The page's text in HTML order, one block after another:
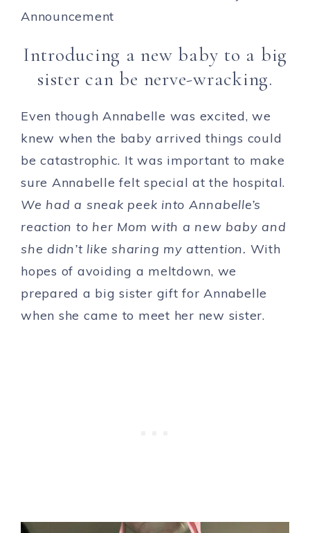
Introducing a new baby to a big
sister can be nerve-wracking.
Even though Annabelle was excited, we
knew when the baby arrived things could
be catastrophic. It was important to make
sure Annabelle felt special at the hospital.
We had a sneak peek into Annabelle’s
reaction to her Mom with a new baby and
she didn’t like sharing my attention. With
hopes of avoiding a meltdown, we
prepared a big sister gift for Annabelle
when she came to meet her new sister.